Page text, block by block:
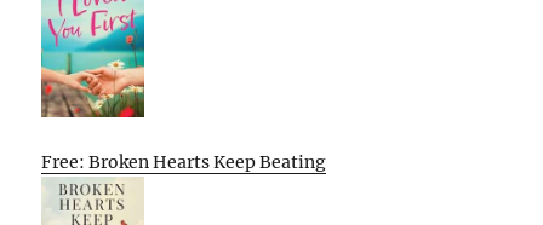
Free: Broken Hearts Keep Beating